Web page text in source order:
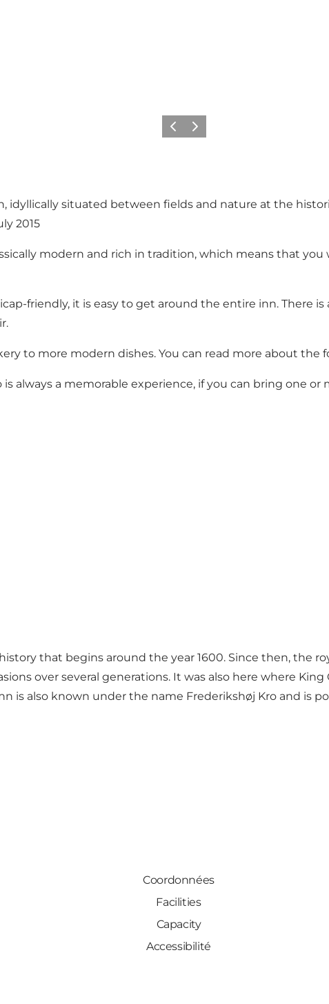
PrécédentSuivant
idyllically situated between fields and nature at the
2015
modern and rich in tradition, which means that
friendly, it is easy to get around the entire inn. There
to more modern dishes. You can read more about the
always a memorable experience, if you can bring one or
that begins around the year 1600. Since then, the
over several generations. It was also here where
is also known under the name Frederikshøj Kro and is
Coordonnées
Facilities
Capacity
Accessibilité